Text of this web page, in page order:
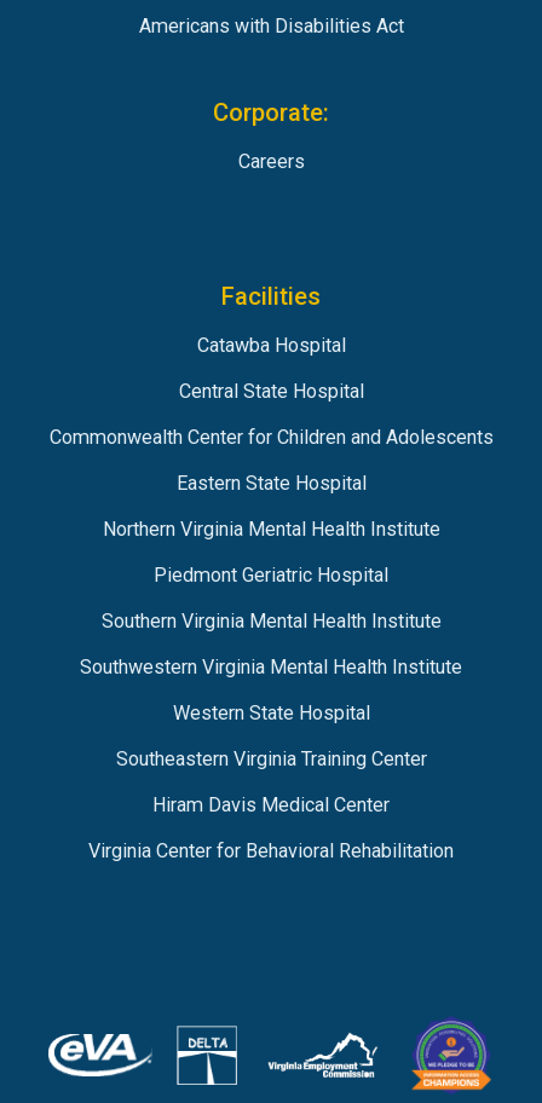
Americans with Disabilities Act
Corporate:
Careers
Facilities
Catawba Hospital
Central State Hospital
Commonwealth Center for Children and Adolescents
Eastern State Hospital
Northern Virginia Mental Health Institute
Piedmont Geriatric Hospital
Southern Virginia Mental Health Institute
Southwestern Virginia Mental Health Institute
Western State Hospital
Southeastern Virginia Training Center
Hiram Davis Medical Center
Virginia Center for Behavioral Rehabilitation